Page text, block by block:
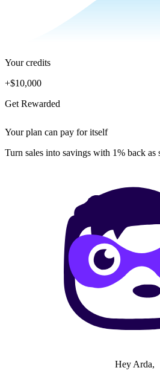
Your credits
+$10,000
Get Rewarded
Your plan can pay for itself
Turn sales into savings with 1% back as
Hey Arda,